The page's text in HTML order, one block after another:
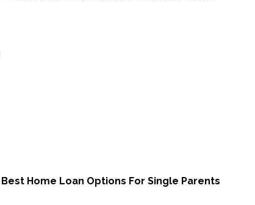
Best Home Loan Options For Single Parents